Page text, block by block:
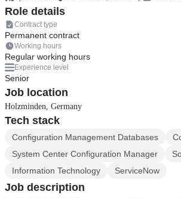
Role details
Contract type
Permanent contract
Working hours
Regular working hours
Experience level
Senior
Job location
Holzminden, Germany
Tech stack
Configuration Management Databases
System Center Configuration Manager
Information Technology
ServiceNow
Job description